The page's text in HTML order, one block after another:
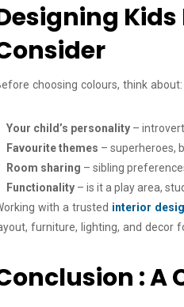
choosing colours, think about:
Your child’s personality –
Favourite themes – superheroes,
Room sharing – sibling
Functionality – is it a play area,
with a trusted interior
furniture, lighting, and decor
: A